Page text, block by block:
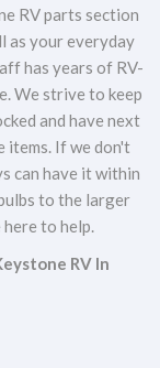
RV parts section
as your everyday
has years of RV-
We strive to keep
and have next
items. If we don't
can have it within
to the larger
to help.
RV In